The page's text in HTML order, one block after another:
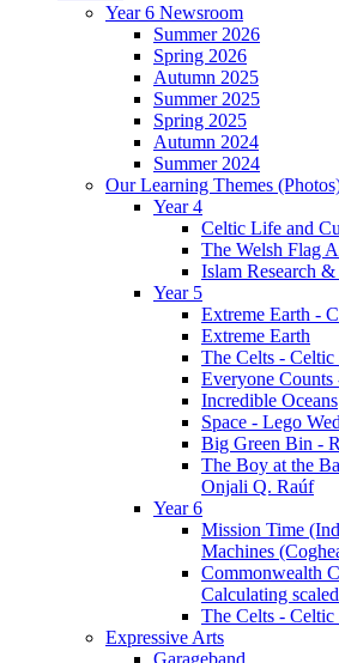
Year 6 Newsroom
Summer 2026
Spring 2026
Autumn 2025
Summer 2025
Spring 2025
Autumn 2024
Summer 2024
Our Learning Themes
Year 4
Celtic Life and
The Welsh Flag
Islam Research &
Year 5
Extreme Earth -
Extreme Earth
The Celts -
Everyone
Incredible Oceans
Space - Lego
Big Green Bin -
The Boy at the
Onjali Q. Raúf
Year 6
Mission Time
Machines
Commonwealth
Calculating
The Celts -
Expressive Arts
Garageband